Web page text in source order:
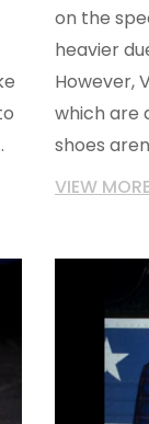
on the
heavier
However,
which are
shoes
weight,
VIEW MORE